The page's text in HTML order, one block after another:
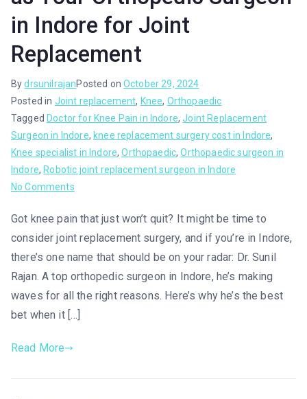
in Indore for Joint
Replacement
BydrsunilrajanPosted onOctober 29, 2024
Posted in Joint replacement, Knee, Orthopaedic
Tagged Doctor for Knee Pain in Indore,Joint Replacement
Surgeon in Indore, knee replacement surgery cost in Indore,
Knee specialist in Indore,Orthopaedic,Orthopaedic surgeon in
Indore, Robotic joint replacement surgeon in Indore
No Comments
Got knee pain that just won’t quit? It might be time to
consider joint replacement surgery, and if you’re in Indore,
there’s one name that should be on your radar: Dr. Sunil
Rajan. A top orthopedic surgeon in Indore, he’s making
waves for all the right reasons. Here’s why he’s the best
bet when it […]
Read More